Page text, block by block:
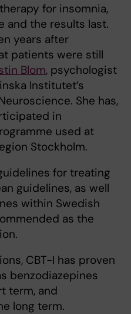
for insomnia,
and the results last.
years after
patients were still
Blom, psychologist
Institutet’s
She has,
in
used at
Stockholm.
for treating
guidelines, as well
within Swedish
as the
CBT-I has proven
benzodiazepines
term, and
long term.